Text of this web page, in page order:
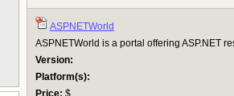
ASPNETWorld
ASPNETWorld is a portal offering ASP.NET
Version:
Platform(s):
Price: $